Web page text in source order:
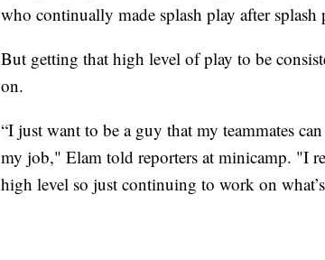
who continually made splash play after splash
But getting that high level of play to be
on.
“I just want to be a guy that my teammates
my job," Elam told reporters at minicamp. "I
high level so just continuing to work on